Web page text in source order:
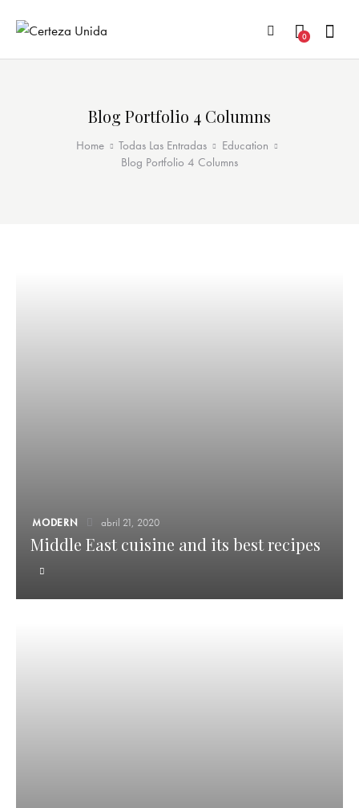
0
Blog Portfolio 4 Columns
Home Todas Las Entradas
Education
Blog Portfolio 4 Columns
MODERN abril 21, 2020
Middle East cuisine and its best recipes